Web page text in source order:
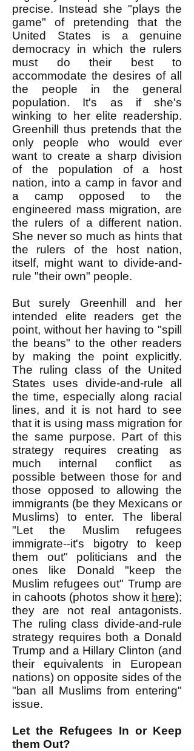
precise. Instead she "plays the
game" of pretending that the
United States is a genuine
democracy in which the rulers
must do their best to
accommodate the desires of all
the people in the general
population. It's as if she's
winking to her elite readership.
Greenhill thus pretends that the
only people who would ever
want to create a sharp division
of the population of a host
nation, into a camp in favor and
a camp opposed to the
engineered mass migration, are
the rulers of a different nation.
She never so much as hints that
the rulers of the host nation,
itself, might want to divide-and-
rule "their own" people.
But surely Greenhill and her
intended elite readers get the
point, without her having to "spill
the beans" to the other readers
by making the point explicitly.
The ruling class of the United
States uses divide-and-rule all
the time, especially along racial
lines, and it is not hard to see
that it is using mass migration for
the same purpose. Part of this
strategy requires creating as
much internal conflict as
possible between those for and
those opposed to allowing the
immigrants (be they Mexicans or
Muslims) to enter. The liberal
"Let the Muslim refugees
immigrate--it's bigotry to keep
them out" politicians and the
ones like Donald "keep the
Muslim refugees out" Trump are
in cahoots (photos show it here);
they are not real antagonists.
The ruling class divide-and-rule
strategy requires both a Donald
Trump and a Hillary Clinton (and
their equivalents in European
nations) on opposite sides of the
"ban all Muslims from entering"
issue.
Let the Refugees In or Keep
them Out?